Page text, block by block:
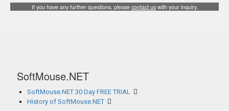
If you have any further questions, pleasecontact uswith your inquiry.
SoftMouse.NET
SoftMouse.NET 30 Day FREE TRIAL
History of SoftMouse.NET